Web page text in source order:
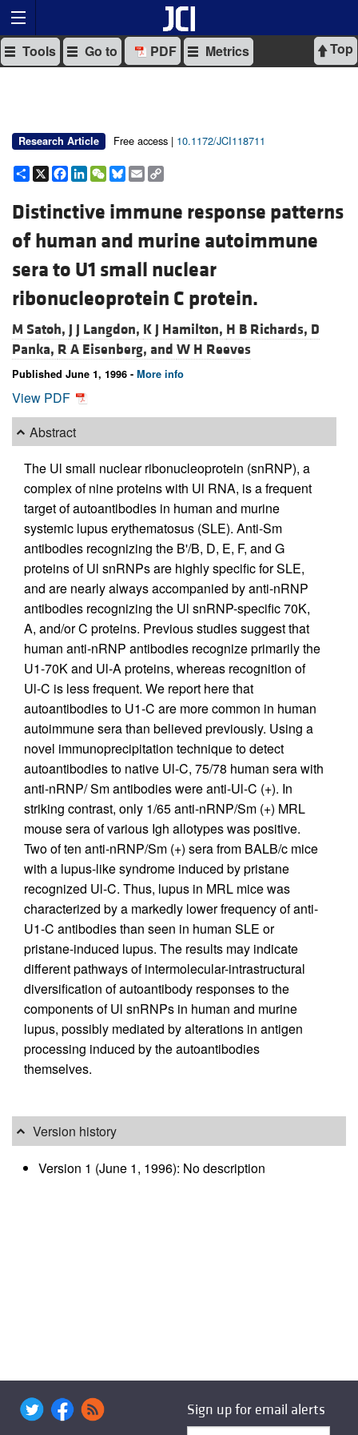
Top
Tools Go to PDF Metrics
Research Article Free access | 10.1172/JCI118711
Share
X Facebook
LinkedIn
WeChat
Bluesky
Email
Distinctive immune response patterns
of human and murine autoimmune
sera to U1 small nuclear
ribonucleoprotein C protein.
M Satoh, J J Langdon, K J Hamilton, H B Richards, D
Panka, R A Eisenberg, and W H Reeves
Published June 1, 1996 - More info
View PDF
Abstract
The Ul small nuclear ribonucleoprotein (snRNP), a
complex of nine proteins with Ul RNA, is a frequent
target of autoantibodies in human and murine
systemic lupus erythematosus (SLE). Anti-Sm
antibodies recognizing the B'/B, D, E, F, and G
proteins of Ul snRNPs are highly specific for SLE,
and are nearly always accompanied by anti-nRNP
antibodies recognizing the Ul snRNP-specific 70K,
A, and/or C proteins. Previous studies suggest that
human anti-nRNP antibodies recognize primarily the
U1-70K and Ul-A proteins, whereas recognition of
Ul-C is less frequent. We report here that
autoantibodies to U1-C are more common in human
autoimmune sera than believed previously. Using a
novel immunoprecipitation technique to detect
autoantibodies to native Ul-C, 75/78 human sera with
anti-nRNP/ Sm antibodies were anti-Ul-C (+). In
striking contrast, only 1/65 anti-nRNP/Sm (+) MRL
mouse sera of various Igh allotypes was positive.
Two of ten anti-nRNP/Sm (+) sera from BALB/c mice
with a lupus-like syndrome induced by pristane
recognized Ul-C. Thus, lupus in MRL mice was
characterized by a markedly lower frequency of anti-
U1-C antibodies than seen in human SLE or
pristane-induced lupus. The results may indicate
different pathways of intermolecular-intrastructural
diversification of autoantibody responses to the
components of Ul snRNPs in human and murine
lupus, possibly mediated by alterations in antigen
processing induced by the autoantibodies
themselves.
Version history
Version 1 (June 1, 1996): No description
Sign up for email alerts